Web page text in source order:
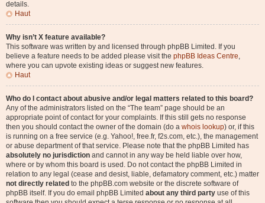
details.
Haut
Why isn’t X feature available?
This software was written by and licensed through phpBB Limited. If you
believe a feature needs to be added please visit the phpBB Ideas Centre,
where you can upvote existing ideas or suggest new features.
Haut
Who do I contact about abusive and/or legal matters related to this board?
Any of the administrators listed on the “The team” page should be an
appropriate point of contact for your complaints. If this still gets no response
then you should contact the owner of the domain (do a whois lookup) or, if this
is running on a free service (e.g. Yahoo!, free.fr, f2s.com, etc.), the management
or abuse department of that service. Please note that the phpBB Limited has
absolutely no jurisdiction and cannot in any way be held liable over how,
where or by whom this board is used. Do not contact the phpBB Limited in
relation to any legal (cease and desist, liable, defamatory comment, etc.) matter
not directly related to the phpBB.com website or the discrete software of
phpBB itself. If you do email phpBB Limited about any third party use of this